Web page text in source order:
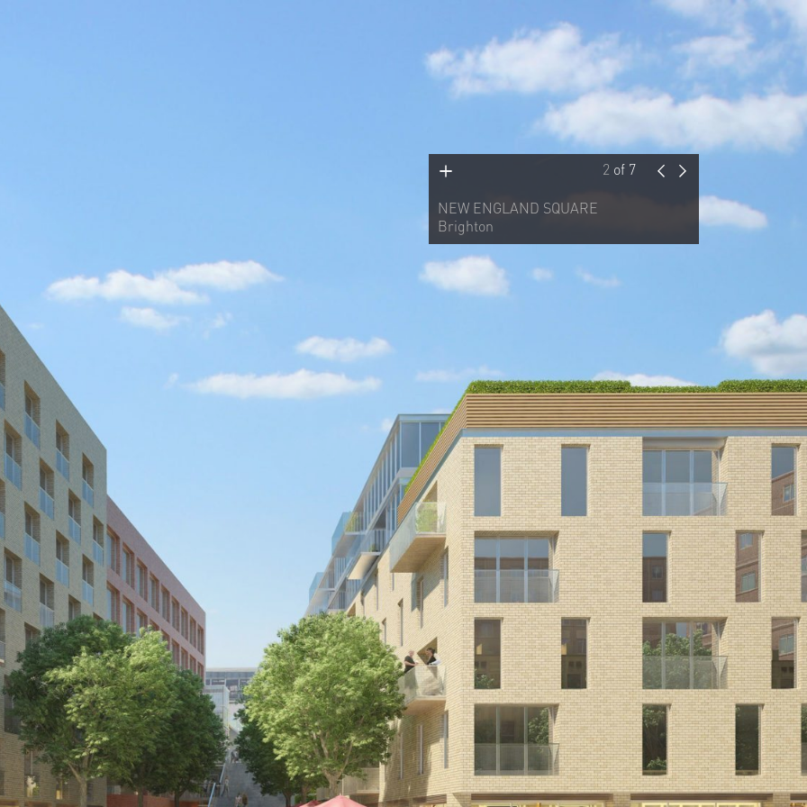
2 of 7
NEW ENGLAND SQUARE
Brighton
This mixed-use scheme was on a key
site adjacent to the north entrance of
hotel and a 2,500-square-foot retail
unit, the scheme made a virtue of the
desired routes through the site. Two
plazas filled with shops and cafes, one
at concourse level and one at the site
level provide the public focal points.
Designed while working at
Munkenbeck+Partners.
CLIENT
Square Bay
VALUE
£45,000,000
DATE
2011-2013